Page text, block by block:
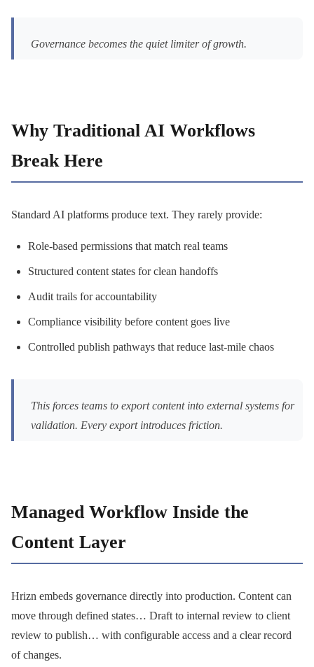
Governance becomes the quiet limiter of growth.
Why Traditional AI Workflows
Break Here
Standard AI platforms produce text. They rarely provide:
Role-based permissions that match real teams
Structured content states for clean handoffs
Audit trails for accountability
Compliance visibility before content goes live
Controlled publish pathways that reduce last-mile chaos
This forces teams to export content into external systems for
validation. Every export introduces friction.
Managed Workflow Inside the
Content Layer
Hrizn embeds governance directly into production. Content can
move through defined states… Draft to internal review to client
review to publish… with configurable access and a clear record
of changes.